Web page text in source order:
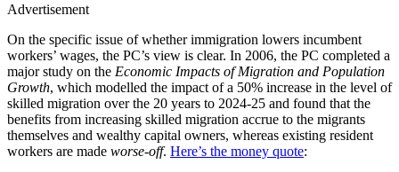
Advertisement
On the specific issue of whether immigration lowers incumbent
workers’ wages, the PC’s view is clear. In 2006, the PC completed a
major study on the Economic Impacts of Migration and Population
Growth, which modelled the impact of a 50% increase in the level of
skilled migration over the 20 years to 2024-25 and found that the
benefits from increasing skilled migration accrue to the migrants
themselves and wealthy capital owners, whereas existing resident
workers are made worse-off. Here’s the money quote: